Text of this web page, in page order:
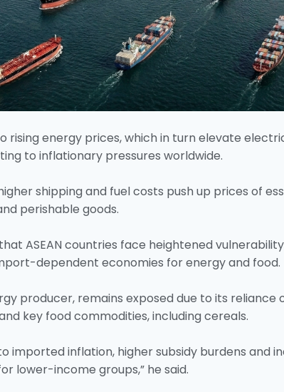
rising energy prices, which in turn elevate
to inflationary pressures worldwide.
shipping and fuel costs push up prices of
perishable goods.
ASEAN countries face heightened
dependent economies for energy and food.
producer, remains exposed due to its
key food commodities, including cereals.
imported inflation, higher subsidy burdens and
lower-income groups,” he said.